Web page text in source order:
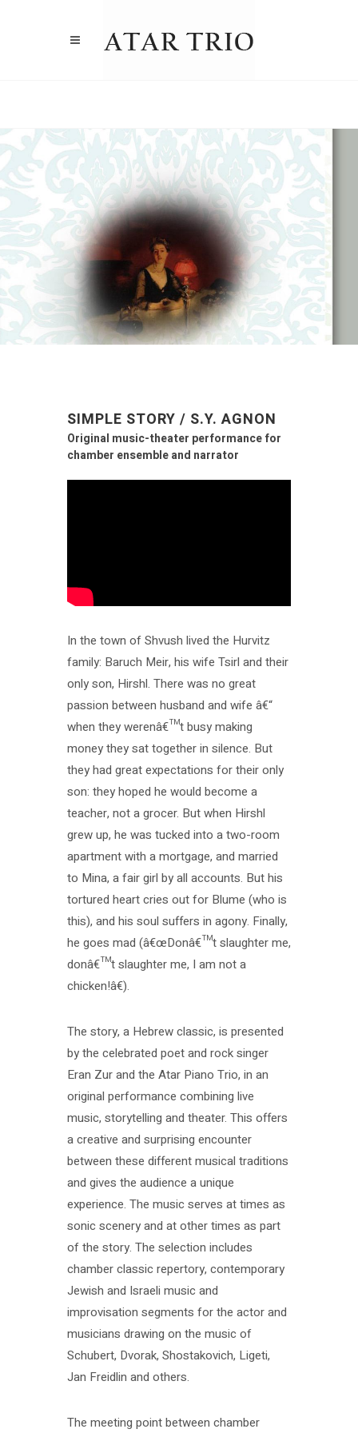
SIMPLE STORY / S.Y. AGNON
Original music-theater performance for
chamber ensemble and narrator
In the town of Shvush lived the Hurvitz
family: Baruch Meir, his wife Tsirl and their
only son, Hirshl. There was no great
passion between husband and wife â€“
when they werenâ€™t busy making
money they sat together in silence. But
they had great expectations for their only
son: they hoped he would become a
teacher, not a grocer. But when Hirshl
grew up, he was tucked into a two-room
apartment with a mortgage, and married
to Mina, a fair girl by all accounts. But his
tortured heart cries out for Blume (who is
this), and his soul suffers in agony. Finally,
he goes mad (â€œDonâ€™t slaughter me,
donâ€™t slaughter me, I am not a
chicken!â€).
The story, a Hebrew classic, is presented
by the celebrated poet and rock singer
Eran Zur and the Atar Piano Trio, in an
original performance combining live
music, storytelling and theater. This offers
a creative and surprising encounter
between these different musical traditions
and gives the audience a unique
experience. The music serves at times as
sonic scenery and at other times as part
of the story. The selection includes
chamber classic repertory, contemporary
Jewish and Israeli music and
improvisation segments for the actor and
musicians drawing on the music of
Schubert, Dvorak, Shostakovich, Ligeti,
Jan Freidlin and others.
The meeting point between chamber